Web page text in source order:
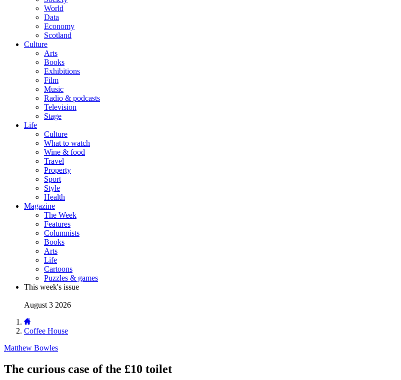
World
Data
Economy
Scotland
Culture
Arts
Books
Exhibitions
Film
Music
Radio & podcasts
Television
Stage
Life
Culture
What to watch
Wine & food
Travel
Property
Sport
Style
Health
Magazine
The Week
Features
Columnists
Books
Arts
Life
Cartoons
Puzzles & games
This week's issue
August 3 2026
Coffee House
Matthew Bowles
The curious case of the £10 toilet